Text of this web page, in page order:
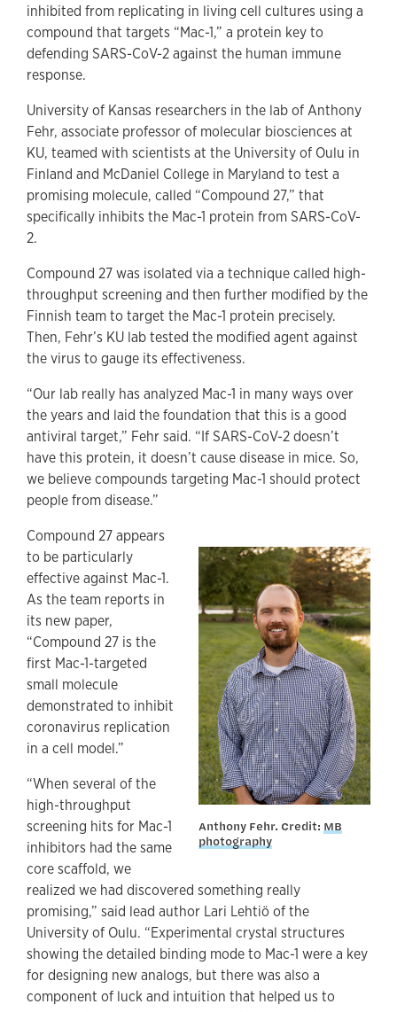
inhibited from replicating in living cell cultures using a
compound that targets “Mac-1,” a protein key to
defending SARS-CoV-2 against the human immune
response.
University of Kansas researchers in the lab of Anthony
Fehr, associate professor of molecular biosciences at
KU, teamed with scientists at the University of Oulu in
Finland and McDaniel College in Maryland to test a
promising molecule, called “Compound 27,” that
specifically inhibits the Mac-1 protein from SARS-CoV-
2.
Compound 27 was isolated via a technique called high-
throughput screening and then further modified by the
Finnish team to target the Mac-1 protein precisely.
Then, Fehr’s KU lab tested the modified agent against
the virus to gauge its effectiveness.
“Our lab really has analyzed Mac-1 in many ways over
the years and laid the foundation that this is a good
antiviral target,” Fehr said. “If SARS-CoV-2 doesn’t
have this protein, it doesn’t cause disease in mice. So,
we believe compounds targeting Mac-1 should protect
people from disease.”
Anthony Fehr. Credit: MB
photography
Compound 27 appears
to be particularly
effective against Mac-1.
As the team reports in
its new paper,
“Compound 27 is the
first Mac-1-targeted
small molecule
demonstrated to inhibit
coronavirus replication
in a cell model.”
“When several of the
high-throughput
screening hits for Mac-1
inhibitors had the same
core scaffold, we
realized we had discovered something really
promising,” said lead author Lari Lehtiö of the
University of Oulu. “Experimental crystal structures
showing the detailed binding mode to Mac-1 were a key
for designing new analogs, but there was also a
component of luck and intuition that helped us to